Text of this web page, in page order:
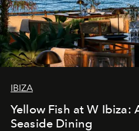
IBIZA
Yellow Fish at W Ibiza:
Seaside Dining